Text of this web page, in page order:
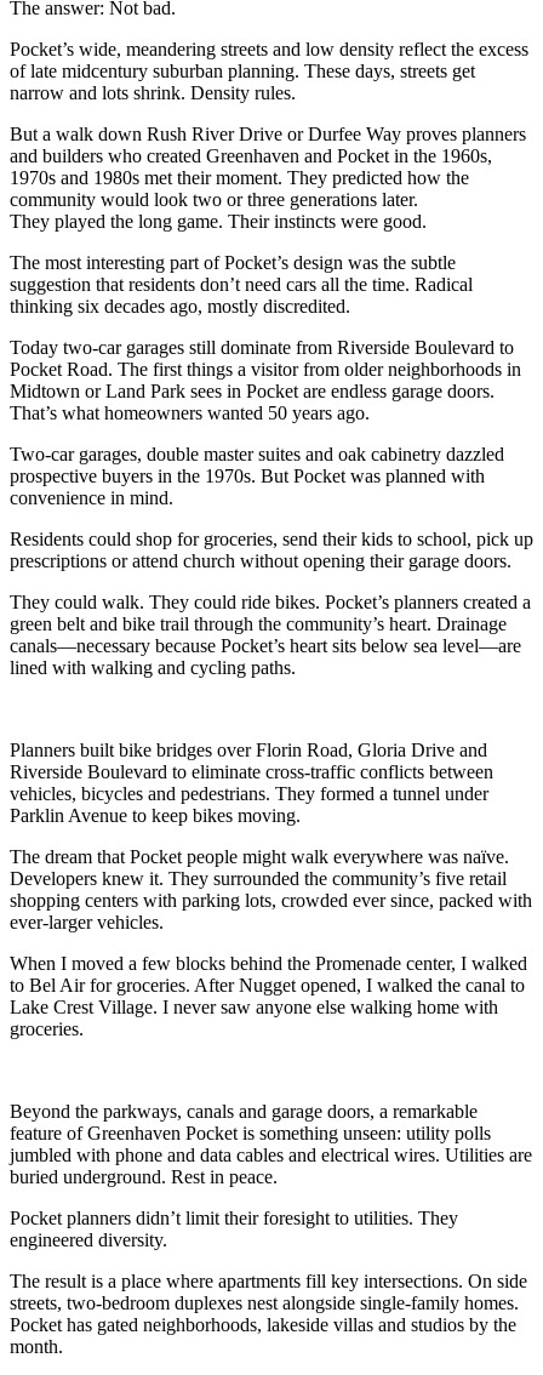
The answer: Not bad.
Pocket’s wide, meandering streets and low density reflect the excess
of late midcentury suburban planning. These days, streets get
narrow and lots shrink. Density rules.
But a walk down Rush River Drive or Durfee Way proves planners
and builders who created Greenhaven and Pocket in the 1960s,
1970s and 1980s met their moment. They predicted how the
community would look two or three generations later.
They played the long game. Their instincts were good.
The most interesting part of Pocket’s design was the subtle
suggestion that residents don’t need cars all the time. Radical
thinking six decades ago, mostly discredited.
Today two-car garages still dominate from Riverside Boulevard to
Pocket Road. The first things a visitor from older neighborhoods in
Midtown or Land Park sees in Pocket are endless garage doors.
That’s what homeowners wanted 50 years ago.
Two-car garages, double master suites and oak cabinetry dazzled
prospective buyers in the 1970s. But Pocket was planned with
convenience in mind.
Residents could shop for groceries, send their kids to school, pick up
prescriptions or attend church without opening their garage doors.
They could walk. They could ride bikes. Pocket’s planners created a
green belt and bike trail through the community’s heart. Drainage
canals—necessary because Pocket’s heart sits below sea level—are
lined with walking and cycling paths.
Planners built bike bridges over Florin Road, Gloria Drive and
Riverside Boulevard to eliminate cross-traffic conflicts between
vehicles, bicycles and pedestrians. They formed a tunnel under
Parklin Avenue to keep bikes moving.
The dream that Pocket people might walk everywhere was naïve.
Developers knew it. They surrounded the community’s five retail
shopping centers with parking lots, crowded ever since, packed with
ever-larger vehicles.
When I moved a few blocks behind the Promenade center, I walked
to Bel Air for groceries. After Nugget opened, I walked the canal to
Lake Crest Village. I never saw anyone else walking home with
groceries.
Beyond the parkways, canals and garage doors, a remarkable
feature of Greenhaven Pocket is something unseen: utility polls
jumbled with phone and data cables and electrical wires. Utilities are
buried underground. Rest in peace.
Pocket planners didn’t limit their foresight to utilities. They
engineered diversity.
The result is a place where apartments fill key intersections. On side
streets, two-bedroom duplexes nest alongside single-family homes.
Pocket has gated neighborhoods, lakeside villas and studios by the
month.